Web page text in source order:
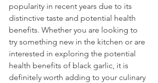
popularity in recent years due to its
distinctive taste and potential health
benefits. Whether you are looking to
try something new in the kitchen or are
interested in exploring the potential
health benefits of black garlic, it is
definitely worth adding to your culinary